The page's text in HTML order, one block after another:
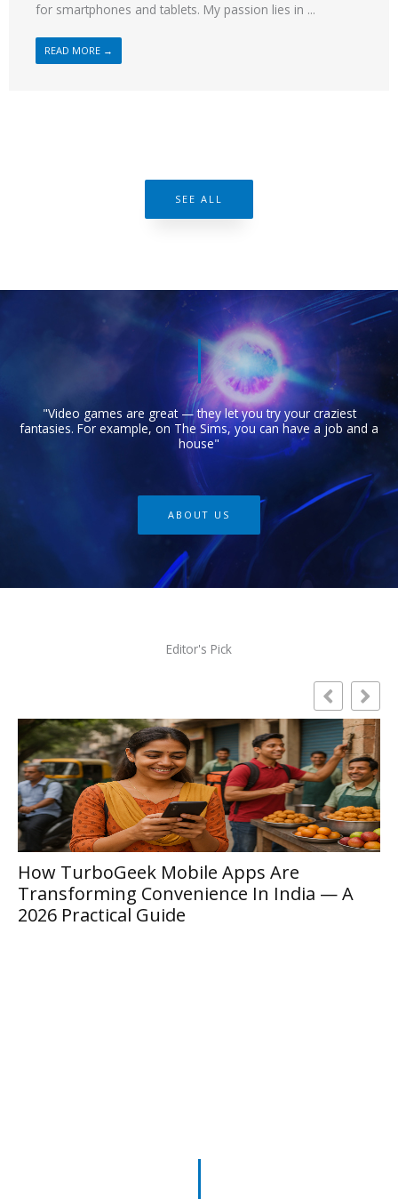
for smartphones and tablets. My passion lies in ...
READ MORE →
SEE ALL
"Video games are great — they let you try your craziest
fantasies. For example, on The Sims, you can have a job and a
house"
ABOUT US
Editor's Pick
Inside Location 6543 Nytherion: The
Complete 2026 Field Guide To Vexarian
Circle